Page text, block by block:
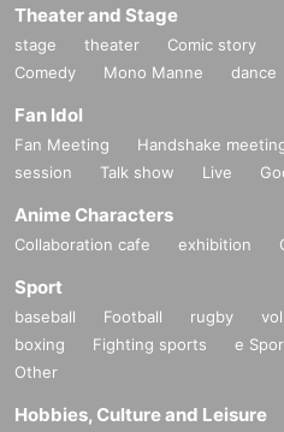
2. October Gift Campaign No. 3
March, October
Gift Campaign
Tickets "
assigned on a first-come, first-
・This is a ticket for the rear
may be difficult.
Anyone can issue a ticket.
*If you do not comply with or
ndants, we may refuse
erformance, and ask you to
<Critical precautions>
1. Please refrain from
sition.
2. Please refrain from sitting in
Theater and Stage
stage theater Comic story
Comedy
Mono Manne dance
Fan Idol
Fan Meeting Handshake
session
Talk show Live
Anime Characters
Collaboration cafe exhibition
Sport
baseball Football rugby
boxing
Fighting sports e
Other
Hobbies, Culture and Leisure